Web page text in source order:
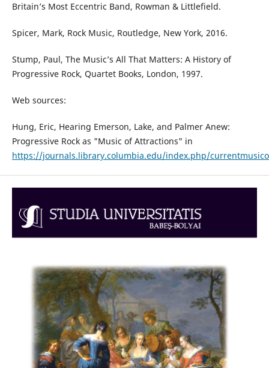
Britain’s Most Eccentric Band, Rowman & Littlefield.
Spicer, Mark, Rock Music, Routledge, New York, 2016.
Stump, Paul, The Music’s All That Matters: A History of
Progressive Rock, Quartet Books, London, 1997.
Web sources:
Hung, Eric, Hearing Emerson, Lake, and Palmer Anew:
Progressive Rock as "Music of Attractions" in
https://journals.library.columbia.edu/index.php/